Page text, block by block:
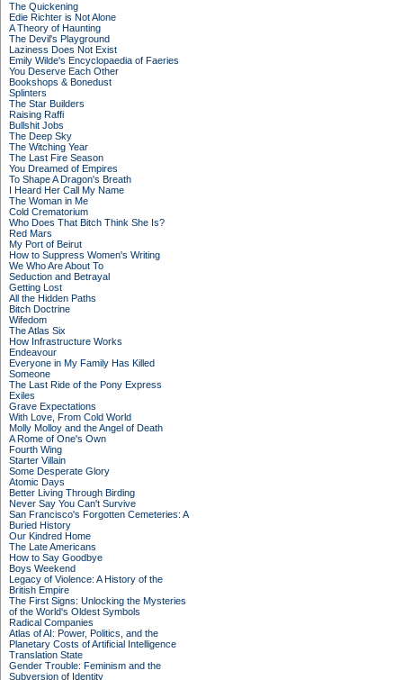
The Quickening
Edie Richter is Not Alone
A Theory of Haunting
The Devil's Playground
Laziness Does Not Exist
Emily Wilde's Encyclopaedia of Faeries
You Deserve Each Other
Bookshops & Bonedust
Splinters
The Star Builders
Raising Raffi
Bullshit Jobs
The Deep Sky
The Witching Year
The Last Fire Season
You Dreamed of Empires
To Shape A Dragon's Breath
I Heard Her Call My Name
The Woman in Me
Cold Crematorium
Who Does That Bitch Think She Is?
Red Mars
My Port of Beirut
How to Suppress Women's Writing
We Who Are About To
Seduction and Betrayal
Getting Lost
All the Hidden Paths
Bitch Doctrine
Wifedom
The Atlas Six
How Infrastructure Works
Endeavour
Everyone in My Family Has Killed
Someone
The Last Ride of the Pony Express
Exiles
Grave Expectations
With Love, From Cold World
Molly Molloy and the Angel of Death
A Rome of One's Own
Fourth Wing
Starter Villain
Some Desperate Glory
Atomic Days
Better Living Through Birding
Never Say You Can't Survive
San Francisco's Forgotten Cemeteries: A
Buried History
Our Kindred Home
The Late Americans
How to Say Goodbye
Boys Weekend
Legacy of Violence: A History of the
British Empire
The First Signs: Unlocking the Mysteries
of the World's Oldest Symbols
Radical Companies
Atlas of AI: Power, Politics, and the
Planetary Costs of Artificial Intelligence
Translation State
Gender Trouble: Feminism and the
Subversion of Identity